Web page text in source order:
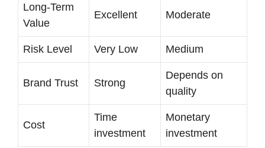
Long-Term
Value
Excellent Moderate
Risk Level Very Low Medium
Brand Trust Strong
Depends on
quality
Cost
Time
investment
Monetary
investment